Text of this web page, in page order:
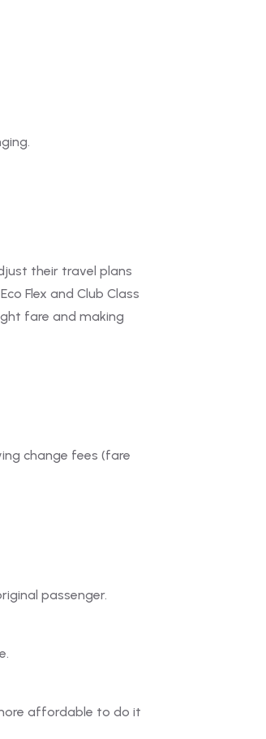
their travel plans
Flex and Club Class
fare and making
change fees (fare
passenger.
affordable to do it